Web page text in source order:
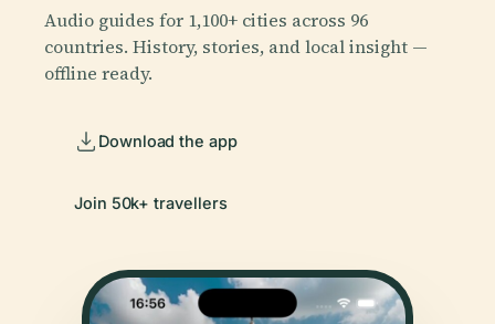
Audio guides for 1,100+ cities across 96
countries. History, stories, and local insight —
offline ready.
Download the app
Join 50k+ travellers